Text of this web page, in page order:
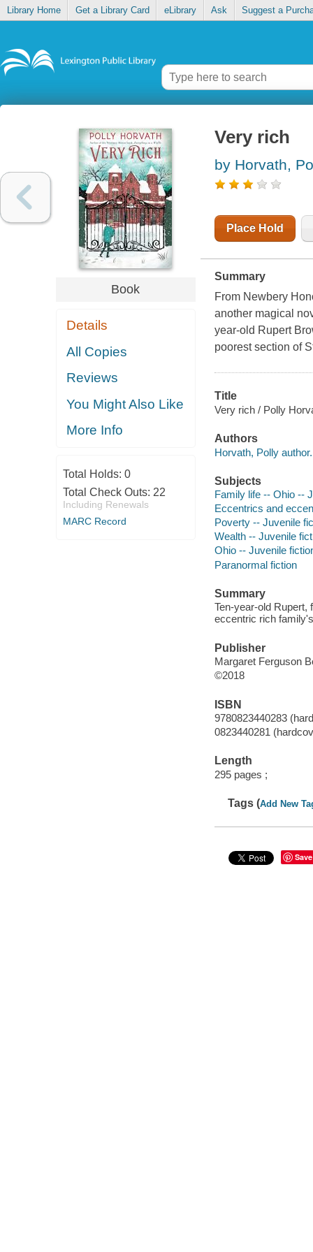
Library Home Get a Library Card eLibrary Ask Suggest a
Book
Details
All Copies
Reviews
You Might Also Like
More Info
Total Holds: 0
Total Check Outs: 22
Including Renewals
MARC Record
Very rich
by Horvath,
Place Hold
Summary
From Newbery
another magical
year-old Rupert
poorest section of
Title
Very rich / Polly
Authors
Horvath, Polly author.
Subjects
Family life -- Ohio --
Eccentrics and
Poverty -- Juvenile
Wealth -- Juvenile
Ohio -- Juvenile
Paranormal fiction
Summary
Ten-year-old Rupert,
eccentric rich
Publisher
Margaret Ferguson
©2018
ISBN
9780823440283
0823440281
Length
295 pages ;
Tags (Add New
Save